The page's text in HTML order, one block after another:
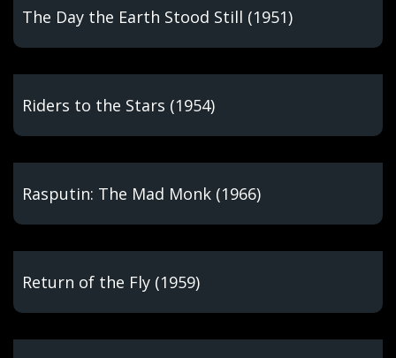
The Day the Earth Stood Still (1951)
Riders to the Stars (1954)
Rasputin: The Mad Monk (1966)
Return of the Fly (1959)